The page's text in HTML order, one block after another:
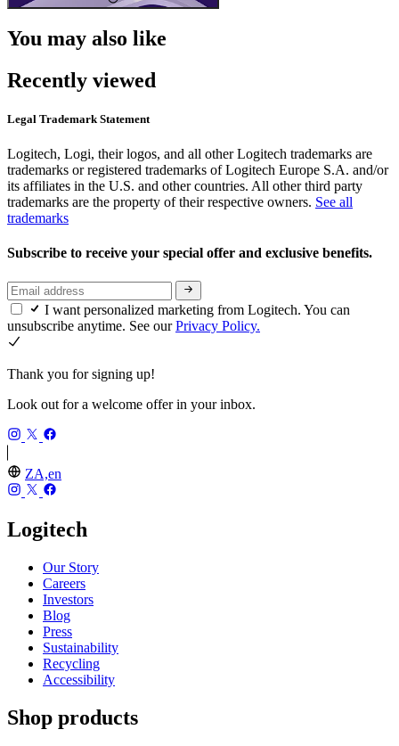
You may also like
Recently viewed
Legal Trademark Statement
Logitech, Logi, their logos, and all other Logitech trademarks are
trademarks or registered trademarks of Logitech Europe S.A. and/or
its affiliates in the U.S. and other countries. All other third party
trademarks are the property of their respective owners. See all
trademarks
Subscribe to receive your special offer and exclusive benefits.
I want personalized marketing from Logitech. You can
unsubscribe anytime. See ourPrivacy Policy.
Thank you for signing up!
Look out for a welcome offer in your inbox.
ZA,en
Logitech
Our Story
Careers
Investors
Blog
Press
Sustainability
Recycling
Accessibility
Shop products